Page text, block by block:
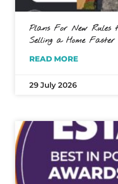
Plans For New Rules
Selling a Home
READ MORE
29 July 2026